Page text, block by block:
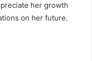
her growth
on her future.